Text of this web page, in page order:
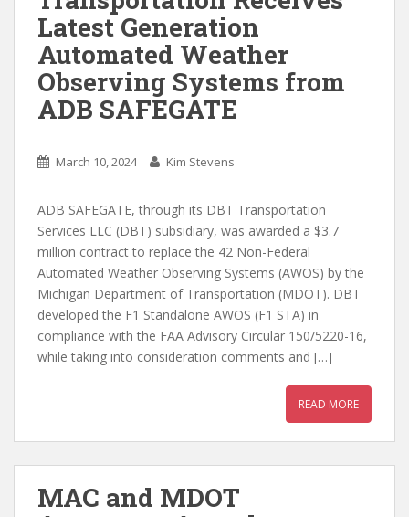
Latest Generation
Automated Weather
Observing Systems from
ADB SAFEGATE
March 10, 2024 Kim Stevens
ADB SAFEGATE, through its DBT Transportation
Services LLC (DBT) subsidiary, was awarded a $3.7
million contract to replace the 42 Non-Federal
Automated Weather Observing Systems (AWOS) by the
Michigan Department of Transportation (MDOT). DBT
developed the F1 Standalone AWOS (F1 STA) in
compliance with the FAA Advisory Circular 150/5220-16,
while taking into consideration comments and […]
READ MORE
MAC and MDOT